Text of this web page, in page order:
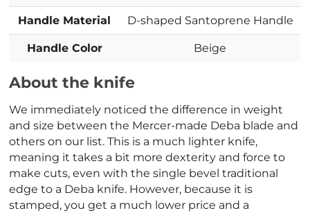
Handle Material D-shaped Santoprene Handle
Handle Color Beige
About the knife
We immediately noticed the difference in weight
and size between the Mercer-made Deba blade and
others on our list. This is a much lighter knife,
meaning it takes a bit more dexterity and force to
make cuts, even with the single bevel traditional
edge to a Deba knife. However, because it is
stamped, you get a much lower price and a